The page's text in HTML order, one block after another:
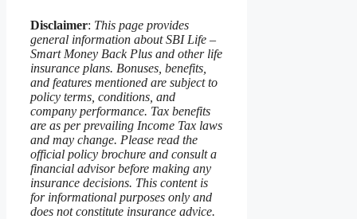
Disclaimer: This page provides
general information about SBI Life –
Smart Money Back Plus and other life
insurance plans. Bonuses, benefits,
and features mentioned are subject to
policy terms, conditions, and
company performance. Tax benefits
are as per prevailing Income Tax laws
and may change. Please read the
official policy brochure and consult a
financial advisor before making any
insurance decisions. This content is
for informational purposes only and
does not constitute insurance advice.